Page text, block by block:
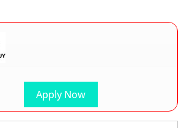
Apply Now